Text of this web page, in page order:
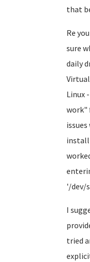
that
Re
sure
daily
Linux
work"
'/dev/
I
tried